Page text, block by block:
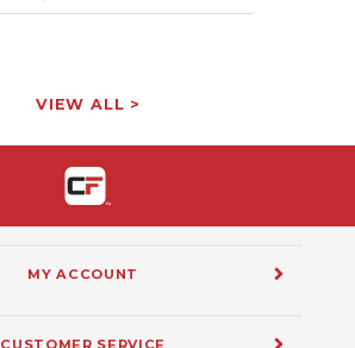
VIEW ALL >
MY ACCOUNT